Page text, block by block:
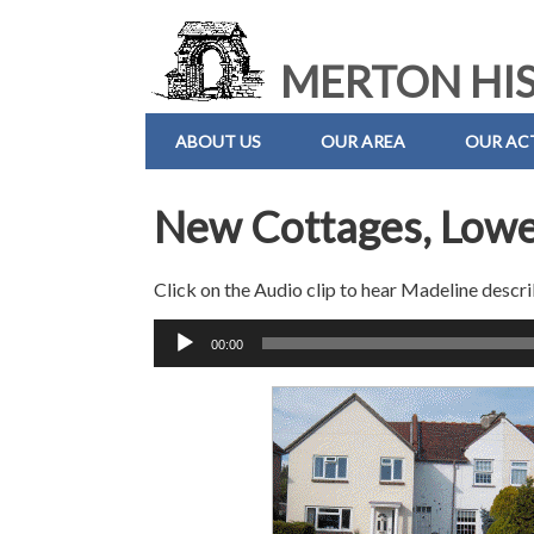
MERTON
ABOUT US OUR AREA OUR
New Cottages,
Click on the Audio clip to hear Madeline
Audio
Player
00:00